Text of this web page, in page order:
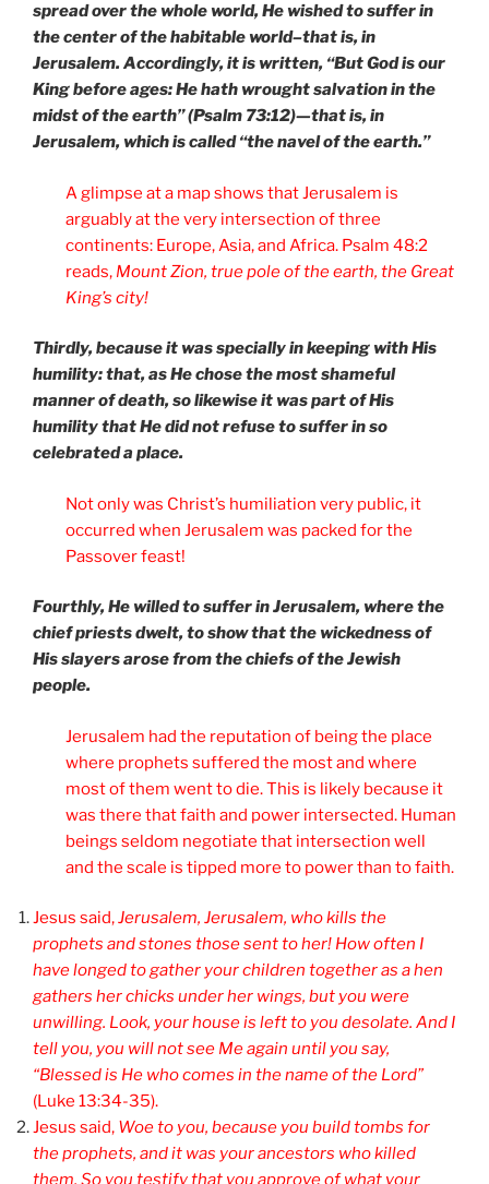
spread over the whole world, He wished to suffer in
the center of the habitable world–that is, in
Jerusalem. Accordingly, it is written, “But God is our
King before ages: He hath wrought salvation in the
midst of the earth” (Psalm 73:12)—that is, in
Jerusalem, which is called “the navel of the earth.”
A glimpse at a map shows that Jerusalem is
arguably at the very intersection of three
continents: Europe, Asia, and Africa. Psalm 48:2
reads, Mount Zion, true pole of the earth, the Great
King’s city!
Thirdly, because it was specially in keeping with His
humility: that, as He chose the most shameful
manner of death, so likewise it was part of His
humility that He did not refuse to suffer in so
celebrated a place.
Not only was Christ’s humiliation very public, it
occurred when Jerusalem was packed for the
Passover feast!
Fourthly, He willed to suffer in Jerusalem, where the
chief priests dwelt, to show that the wickedness of
His slayers arose from the chiefs of the Jewish
people.
Jerusalem had the reputation of being the place
where prophets suffered the most and where
most of them went to die. This is likely because it
was there that faith and power intersected. Human
beings seldom negotiate that intersection well
and the scale is tipped more to power than to faith.
Jesus said,Jerusalem, Jerusalem, who kills the
prophets and stones those sent to her! How often I
have longed to gather your children together as a hen
gathers her chicks under her wings, but you were
unwilling. Look, your house is left to you desolate. And I
tell you, you will not see Me again until you say,
“Blessed is He who comes in the name of the Lord”
(Luke 13:34-35).
Jesus said, Woe to you, because you build tombs for
the prophets, and it was your ancestors who killed
them. So you testify that you approve of what your